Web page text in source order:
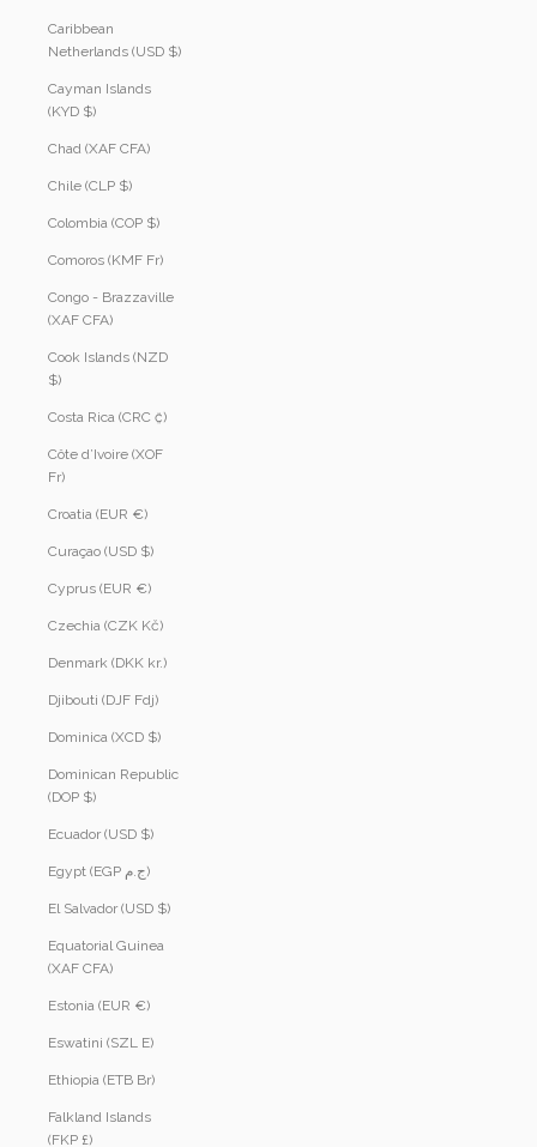
Caribbean
Netherlands (USD $)
Cayman Islands
(KYD $)
Chad (XAF CFA)
Chile (CLP $)
Colombia (COP $)
Comoros (KMF Fr)
Congo - Brazzaville
(XAF CFA)
Cook Islands (NZD
$)
Costa Rica (CRC ₡)
Côte d’Ivoire (XOF
Fr)
Croatia (EUR €)
Curaçao (USD $)
Cyprus (EUR €)
Czechia (CZK Kč)
Denmark (DKK kr.)
Djibouti (DJF Fdj)
Dominica (XCD $)
Dominican Republic
(DOP $)
Ecuador (USD $)
Egypt (EGP ج.م)
El Salvador (USD $)
Equatorial Guinea
(XAF CFA)
Estonia (EUR €)
Eswatini (SZL E)
Ethiopia (ETB Br)
Falkland Islands
(FKP £)